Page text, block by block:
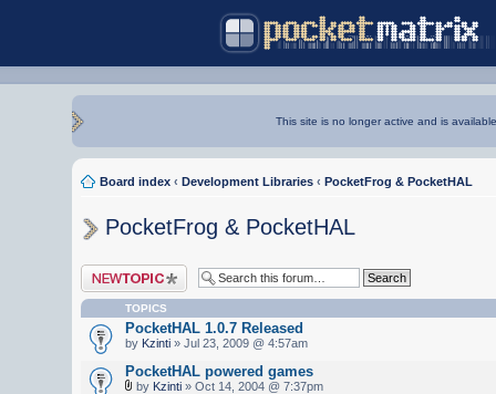
This site is no longer active and is
Board index ‹ Development Libraries ‹ PocketFrog & PocketHAL
PocketFrog & PocketHAL
Post a new topic
TOPICS
PocketHAL 1.0.7 Released
by Kzinti » Jul 23, 2009 @ 4:57am
PocketHAL powered games
by Kzinti » Oct 14, 2004 @ 7:37pm